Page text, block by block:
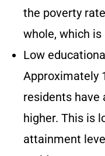
the poverty
whole, which is
Low
Approximately
residents have
higher. This is
attainment